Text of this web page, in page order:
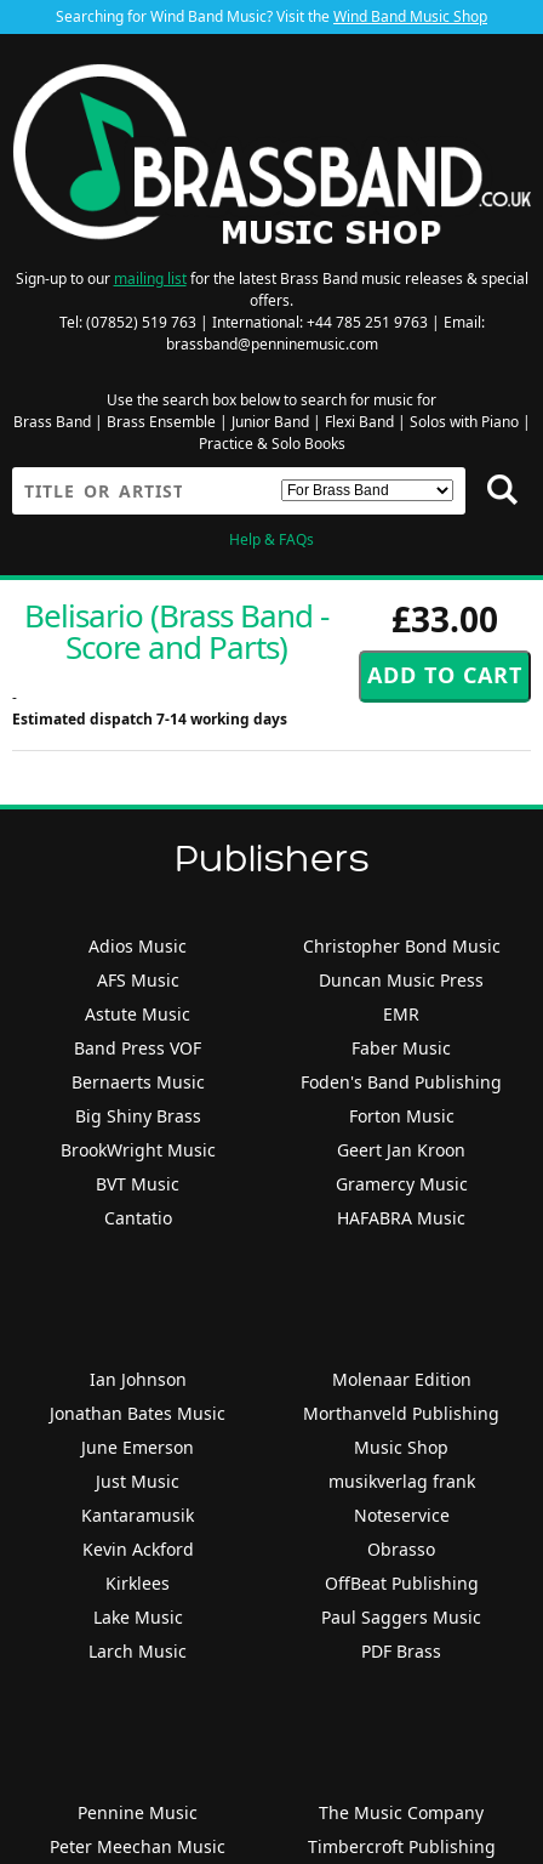
Searching for Wind Band Music? Visit theWind Band Music Shop
Sign-up to our mailing listfor the latest Brass Band music releases & special
offers.
Tel: (07852) 519 763 | International: +44 785 251 9763 | Email:
brassband@penninemusic.com
Use the search box below to search for music for
Brass Band| Brass Ensemble| Junior Band| Flexi Band| Solos with Piano|
Practice & Solo Books
Help & FAQs
£33.00
Belisario (Brass Band -
Score and Parts)
-
Estimated dispatch 7-14 working days
Publishers
Adios Music
AFS Music
Astute Music
Band Press VOF
Bernaerts Music
Big Shiny Brass
BrookWright Music
BVT Music
Cantatio
Christopher Bond Music
Duncan Music Press
EMR
Faber Music
Foden's Band Publishing
Forton Music
Geert Jan Kroon
Gramercy Music
HAFABRA Music
Ian Johnson
Jonathan Bates Music
June Emerson
Just Music
Kantaramusik
Kevin Ackford
Kirklees
Lake Music
Larch Music
Molenaar Edition
Morthanveld Publishing
Music Shop
musikverlag frank
Noteservice
Obrasso
OffBeat Publishing
Paul Saggers Music
PDF Brass
Pennine Music
Peter Meechan Music
The Music Company
Timbercroft Publishing